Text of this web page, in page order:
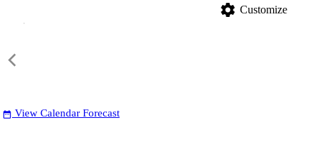
settings Customize
date_range View Calendar Forecast